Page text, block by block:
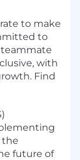
to make
to
with
Find
the
future of